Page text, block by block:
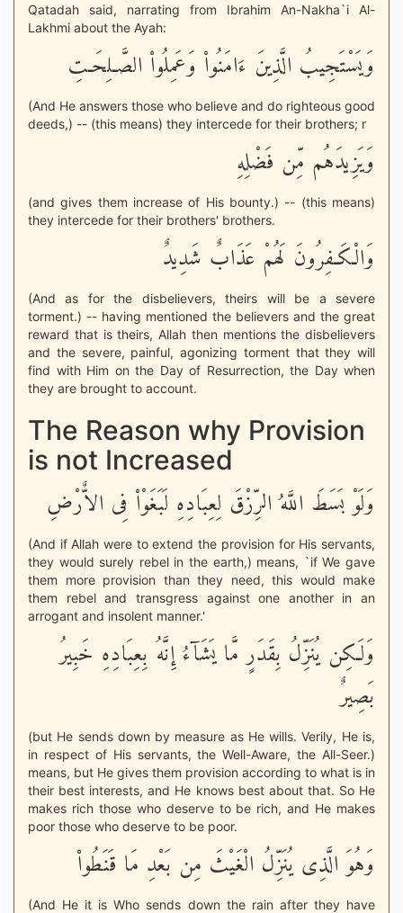
Qatadah said, narrating from Ibrahim An-Nakha`i Al-
Lakhmi about the Ayah:
وَيَسْتَجِيبُ الَّذِينَ ءَامَنُواْ وَعَمِلُواْ الصَّـلِحَـتِ
(And He answers those who believe and do righteous good
deeds,) -- (this means) they intercede for their brothers; r
وَيَزِيدَهُم مِّن فَضْلِهِ
(and gives them increase of His bounty.) -- (this means)
they intercede for their brothers' brothers.
وَالْكَـفِرُونَ لَهُمْ عَذَابٌ شَدِيدٌ
(And as for the disbelievers, theirs will be a severe
torment.) -- having mentioned the believers and the great
reward that is theirs, Allah then mentions the disbelievers
and the severe, painful, agonizing torment that they will
find with Him on the Day of Resurrection, the Day when
they are brought to account.
The Reason why Provision
is not Increased
وَلَوْ بَسَطَ اللَّهُ الرِّزْقَ لِعِبَادِهِ لَبَغَوْاْ فِى الاٌّرْضِ
(And if Allah were to extend the provision for His servants,
they would surely rebel in the earth,) means, `if We gave
them more provision than they need, this would make
them rebel and transgress against one another in an
arrogant and insolent manner.'
وَلَـكِن يُنَزِّلُ بِقَدَرٍ مَّا يَشَآءُ إِنَّهُ بِعِبَادِهِ خَبِيرُ
بَصِيرٌ
(but He sends down by measure as He wills. Verily, He is,
in respect of His servants, the Well-Aware, the All-Seer.)
means, but He gives them provision according to what is in
their best interests, and He knows best about that. So He
makes rich those who deserve to be rich, and He makes
poor those who deserve to be poor.
وَهُوَ الَّذِى يُنَزِّلُ الْغَيْثَ مِن بَعْدِ مَا قَنَطُواْ
(And He it is Who sends down the rain after they have